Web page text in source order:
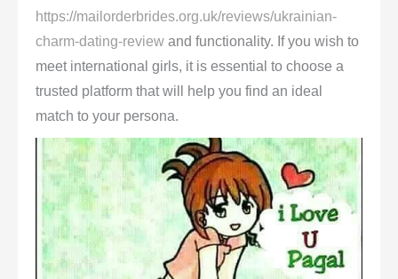
https://mailorderbrides.org.uk/reviews/ukrainian-
charm-dating-review and functionality. If you wish to
meet international girls, it is essential to choose a
trusted platform that will help you find an ideal
match to your persona.